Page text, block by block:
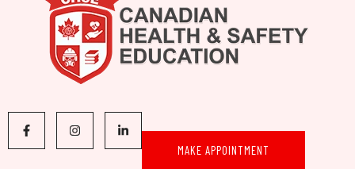
MAKE APPOINTMENT